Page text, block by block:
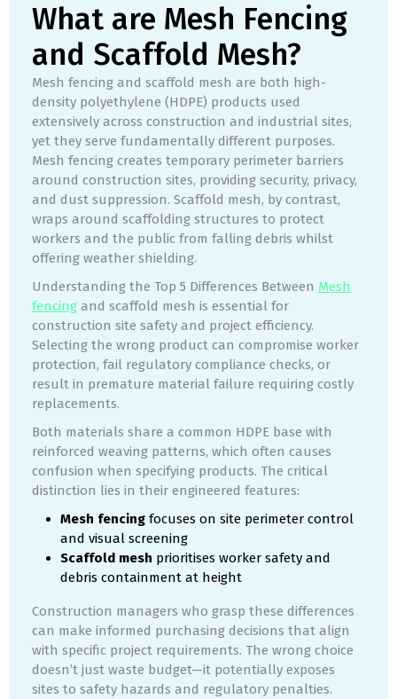
What are Mesh Fencing
and Scaffold Mesh?
Mesh fencing and scaffold mesh are both high-
density polyethylene (HDPE) products used
extensively across construction and industrial sites,
yet they serve fundamentally different purposes.
Mesh fencing creates temporary perimeter barriers
around construction sites, providing security, privacy,
and dust suppression. Scaffold mesh, by contrast,
wraps around scaffolding structures to protect
workers and the public from falling debris whilst
offering weather shielding.
Understanding the Top 5 Differences Between Mesh
fencing and scaffold mesh is essential for
construction site safety and project efficiency.
Selecting the wrong product can compromise worker
protection, fail regulatory compliance checks, or
result in premature material failure requiring costly
replacements.
Both materials share a common HDPE base with
reinforced weaving patterns, which often causes
confusion when specifying products. The critical
distinction lies in their engineered features:
Mesh fencing focuses on site perimeter control
and visual screening
Scaffold mesh prioritises worker safety and
debris containment at height
Construction managers who grasp these differences
can make informed purchasing decisions that align
with specific project requirements. The wrong choice
doesn’t just waste budget—it potentially exposes
sites to safety hazards and regulatory penalties.